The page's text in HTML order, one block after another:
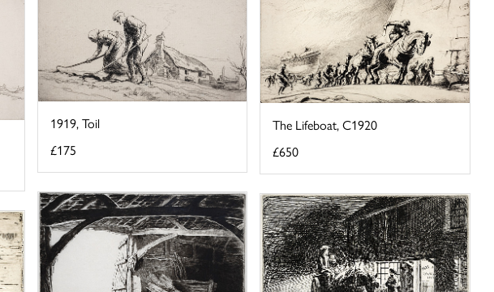
1919, Toil
£175
The Lifeboat, C1920
£650